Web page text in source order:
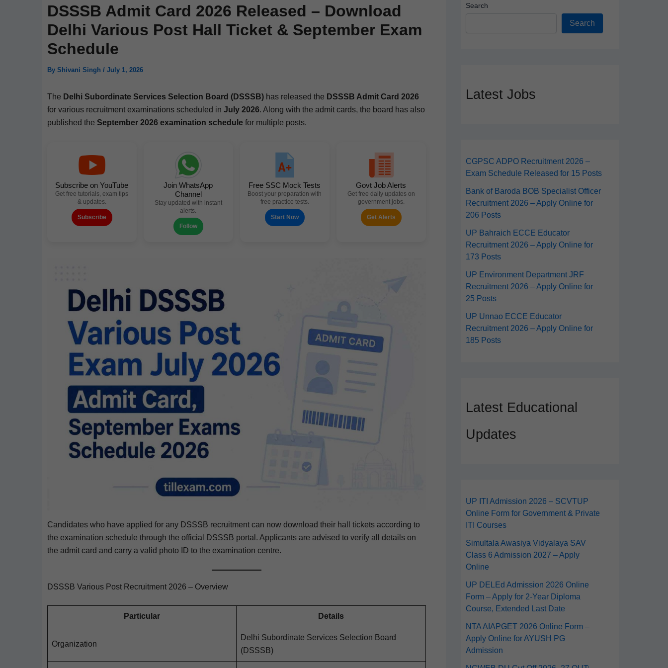
DSSSB Admit Card 2026 Released – Download
Delhi Various Post Hall Ticket & September Exam
Schedule
By Shivani Singh / July 1, 2026
The Del­hi Sub­or­di­nate Ser­vices Selec­tion Board (DSSSB)has released the DSSSB Admit Card 2026
for var­i­ous recruit­ment exam­i­na­tions sched­uled in July 2026. Along with the admit cards, the board has also
pub­lished the Sep­tem­ber 2026 exam­i­na­tion sched­ulefor mul­ti­ple posts.
Subscribe on YouTube
Get free tutorials, exam tips
& updates.
Subscribe
Join WhatsApp
Channel
Stay updated with instant
alerts.
Follow
Free SSC Mock Tests
Boost your preparation with
free practice tests.
Start Now
Govt Job Alerts
Get free daily updates on
government jobs.
Get Alerts
Can­di­dates who have applied for any DSSSB recruit­ment can now down­load their hall tick­ets accord­ing to
the exam­i­na­tion sched­ule through the offi­cial DSSSB por­tal. Appli­cants are advised to ver­i­fy all details on
the admit card and car­ry a valid pho­to ID to the exam­i­na­tion centre.
DSSSB Various Post Recruitment 2026 – Overview
Par­tic­u­lar Details
Orga­ni­za­tion
Del­hi Sub­or­di­nate Ser­vices Selec­tion Board
(DSSSB)
Search
Search
Latest Jobs
CGPSC ADPO Recruitment 2026 –
Exam Schedule Released for 15 Posts
Bank of Baroda BOB Specialist Officer
Recruitment 2026 – Apply Online for
206 Posts
UP Bahraich ECCE Educator
Recruitment 2026 – Apply Online for
173 Posts
UP Environment Department JRF
Recruitment 2026 – Apply Online for
25 Posts
UP Unnao ECCE Educator
Recruitment 2026 – Apply Online for
185 Posts
Latest Educational
Updates
UP ITI Admission 2026 – SCVTUP
Online Form for Government & Private
ITI Courses
Simultala Awasiya Vidyalaya SAV
Class 6 Admission 2027 – Apply
Online
UP DELEd Admission 2026 Online
Form – Apply for 2‑Year Diploma
Course, Extended Last Date
NTA AIAPGET 2026 Online Form –
Apply Online for AYUSH PG
Admission